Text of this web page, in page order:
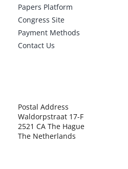
Papers Platform
Congress Site
Payment Methods
Contact Us
Postal Address
Waldorpstraat 17-F
2521 CA The Hague
The Netherlands